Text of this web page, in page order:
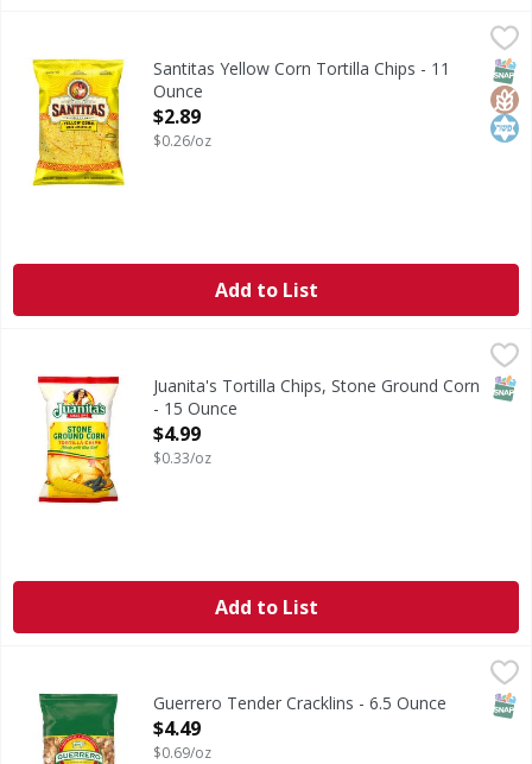
Yellow Corn Tortilla ChipsSantitas Yellow Corn Tortilla Chips - 11
Ounce
Open Product Description
$2.89
$0.26/oz
Add to List
Juanita's Tortilla Chips, Stone Ground Corn - 15 Ounce,
Tortilla Chips, Stone Ground Corn
Juanita's Tortilla Chips, Stone Ground Corn
- 15 Ounce
Open Product Description
$4.99
$0.33/oz
Add to List
Tender CracklinsGuerrero Tender Cracklins - 6.5 Ounce
Open Product Description
$4.49
$0.69/oz